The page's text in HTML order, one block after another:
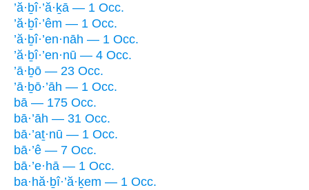
’ă·ḇî·’ă·ḵā — 1 Occ.
’ă·ḇî·’êm — 1 Occ.
’ă·ḇî·’en·nāh — 1 Occ.
’ă·ḇî·’en·nū — 4 Occ.
’ā·ḇō — 23 Occ.
’ā·ḇō·’āh — 1 Occ.
bā — 175 Occ.
bā·’āh — 31 Occ.
bā·’aṯ·nū — 1 Occ.
bā·’ê — 7 Occ.
bā·’e·hā — 1 Occ.
ba·hă·ḇî·’ă·ḵem — 1 Occ.